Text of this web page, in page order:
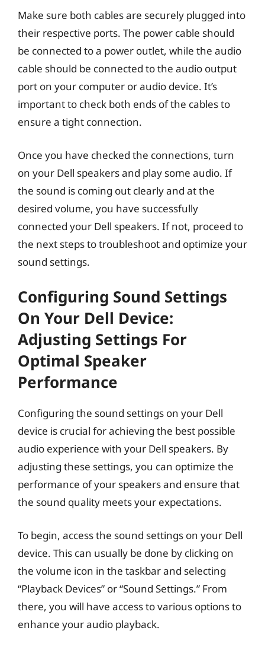
Make sure both cables are securely plugged into
their respective ports. The power cable should
be connected to a power outlet, while the audio
cable should be connected to the audio output
port on your computer or audio device. It’s
important to check both ends of the cables to
ensure a tight connection.
Once you have checked the connections, turn
on your Dell speakers and play some audio. If
the sound is coming out clearly and at the
desired volume, you have successfully
connected your Dell speakers. If not, proceed to
the next steps to troubleshoot and optimize your
sound settings.
Configuring Sound Settings
On Your Dell Device:
Adjusting Settings For
Optimal Speaker
Performance
Configuring the sound settings on your Dell
device is crucial for achieving the best possible
audio experience with your Dell speakers. By
adjusting these settings, you can optimize the
performance of your speakers and ensure that
the sound quality meets your expectations.
To begin, access the sound settings on your Dell
device. This can usually be done by clicking on
the volume icon in the taskbar and selecting
“Playback Devices” or “Sound Settings.” From
there, you will have access to various options to
enhance your audio playback.